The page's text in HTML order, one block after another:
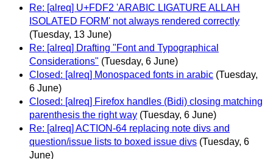
Re: [alreq] U+FDF2 'ARABIC LIGATURE ALLAH
ISOLATED FORM' not always rendered correctly
(Tuesday, 13 June)
Re: [alreq] Drafting "Font and Typographical
Considerations" (Tuesday, 6 June)
Closed: [alreq] Monospaced fonts in arabic (Tuesday,
6 June)
Closed: [alreq] Firefox handles (Bidi) closing matching
parenthesis the right way (Tuesday, 6 June)
Re: [alreq] ACTION-64 replacing note divs and
question/issue lists to boxed issue divs (Tuesday, 6
June)